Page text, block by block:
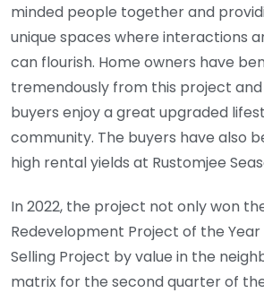
minded people together and
unique spaces where interactions
can flourish. Home owners have
tremendously from this project
buyers enjoy a great upgraded
community. The buyers have also
high rental yields at Rustomjee
In 2022, the project not only won
Redevelopment Project of the Year
Selling Project by value in the
matrix for the second quarter of